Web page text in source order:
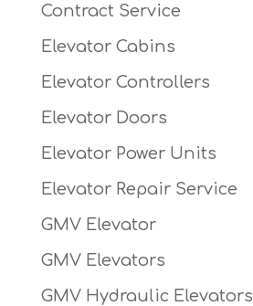
Contract Service
Elevator Cabins
Elevator Controllers
Elevator Doors
Elevator Power Units
Elevator Repair Service
GMV Elevator
GMV Elevators
GMV Hydraulic Elevators